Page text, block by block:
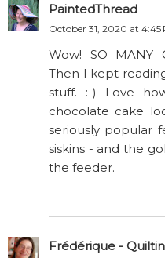
PaintedThread
October 31, 2020 at 4:45
Wow! SO MANY
Then I kept
stuff. :-) Love
chocolate cake
seriously popular
siskins - and the
the feeder.
Frédérique -